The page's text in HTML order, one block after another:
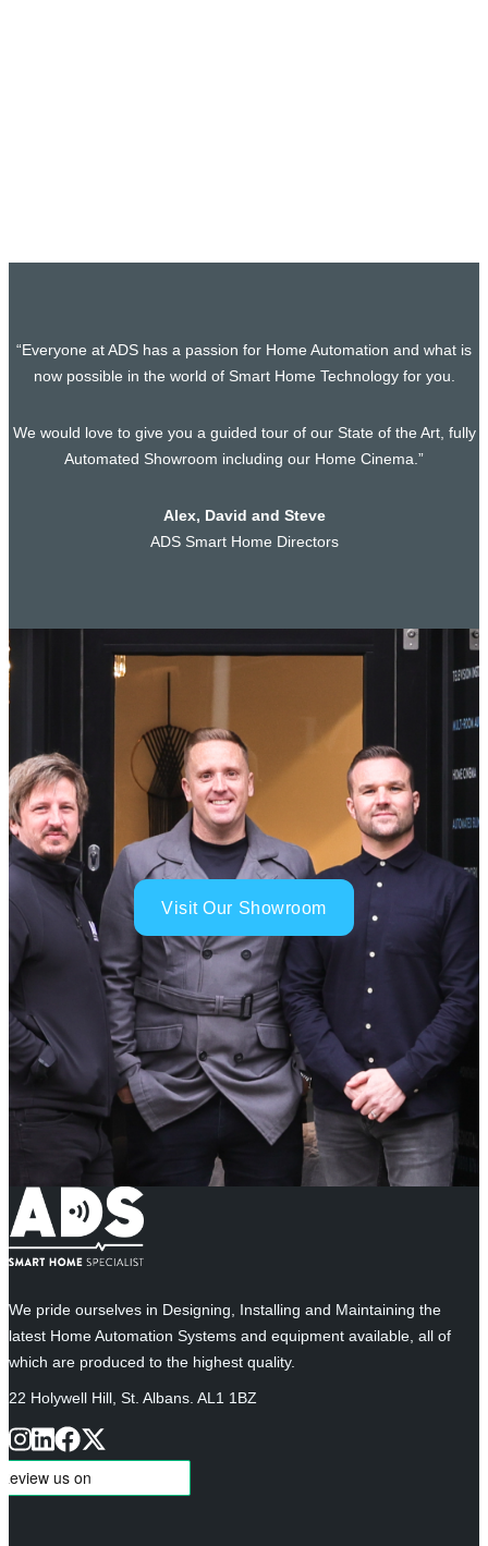
“Everyone at ADS has a passion for Home Automation and what is
now possible in the world of Smart Home Technology for you.
We would love to give you a guided tour of our State of the Art, fully
Automated Showroom including our Home Cinema.”
Alex, David and Steve
ADS Smart Home Directors
Visit Our Showroom
We pride ourselves in Designing, Installing and Maintaining the
latest Home Automation Systems and equipment available, all of
which are produced to the highest quality.
22 Holywell Hill, St. Albans. AL1 1BZ